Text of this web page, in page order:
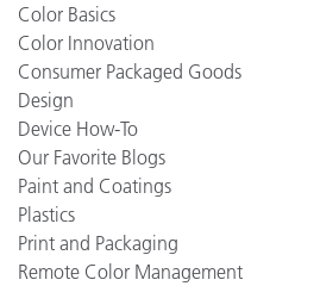
Color Basics
Color Innovation
Consumer Packaged Goods
Design
Device How-To
Our Favorite Blogs
Paint and Coatings
Plastics
Print and Packaging
Remote Color Management